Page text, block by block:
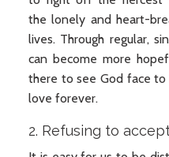
the lonely and heart-
lives. Through regular,
can become more
there to see God face
love forever.
2. Refusing to